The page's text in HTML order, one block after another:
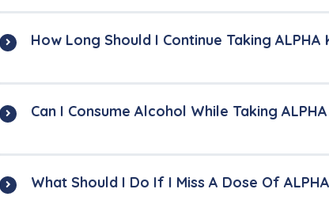
How Long Should I Continue Taking ALPHA
Can I Consume Alcohol While Taking ALPHA
What Should I Do If I Miss A Dose Of